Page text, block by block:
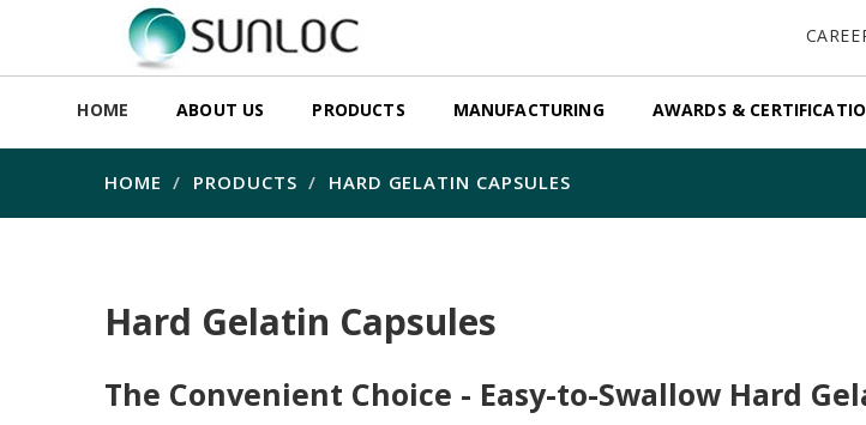
HOME ABOUT US PRODUCTS MANUFACTURING AWARDS &
HOME PRODUCTS HARD GELATIN CAPSULES
Hard Gelatin Capsules
The Convenient Choice - Easy-to-Swallow Hard